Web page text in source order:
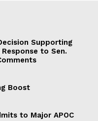
Supporting
to Sen.
Boost
to Major APOC